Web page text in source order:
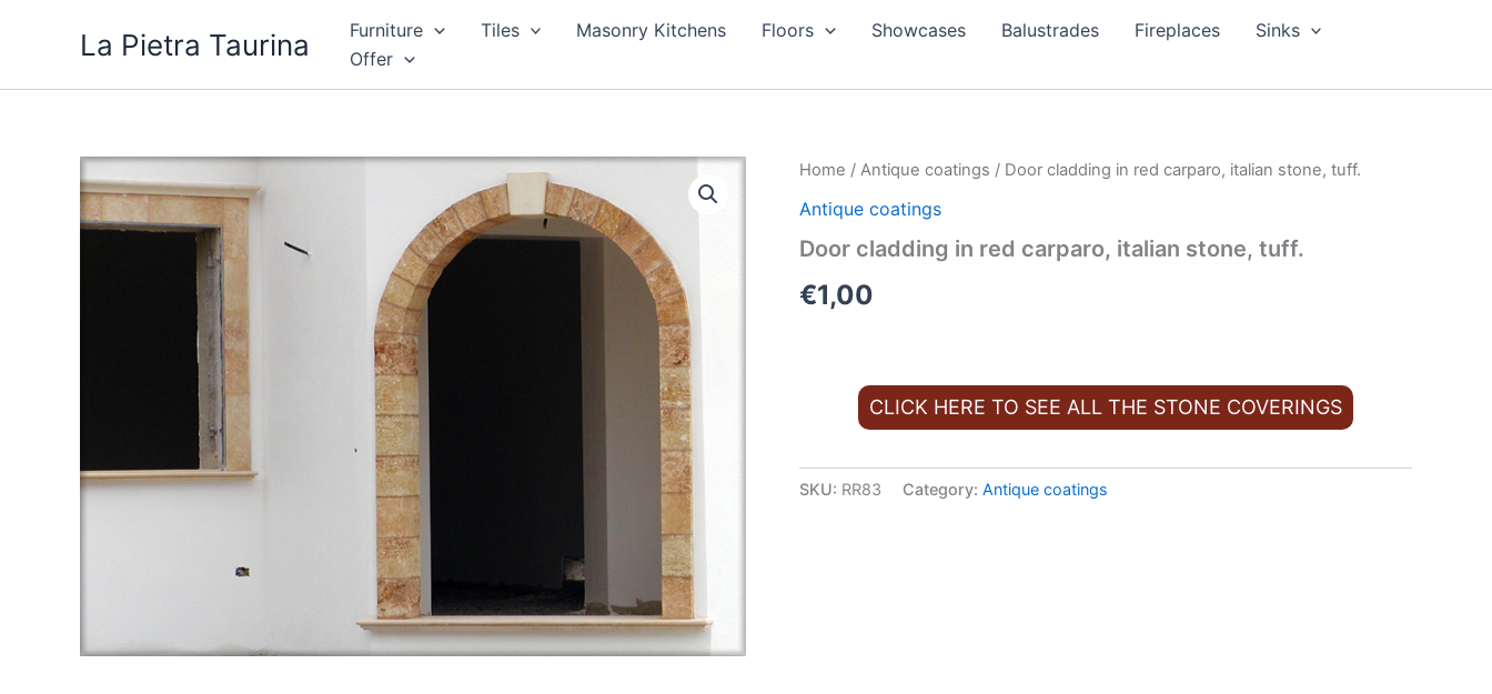
La Pietra Taurina Furniture Tiles Masonry Kitchens Floors Showcases Balustrades Fireplaces
Sinks
Offer
Home / Antique coatings / Door cladding in red carparo, italian stone, tuff.
Antique coatings
Door cladding in red carparo, italian stone, tuff.
€1,00
CLICK HERE TO SEE ALL THE STONE COVERINGS
SKU: RR83 Category: Antique coatings